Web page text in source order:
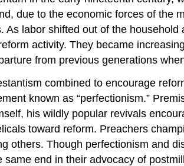
due to the economic forces of
As labor shifted out of the
activity. They became
from previous generations
combined to encourage
known as “perfectionism.”
his wildly popular revivals
toward reform. Preachers
others. Though perfectionism and
end in their advocacy of